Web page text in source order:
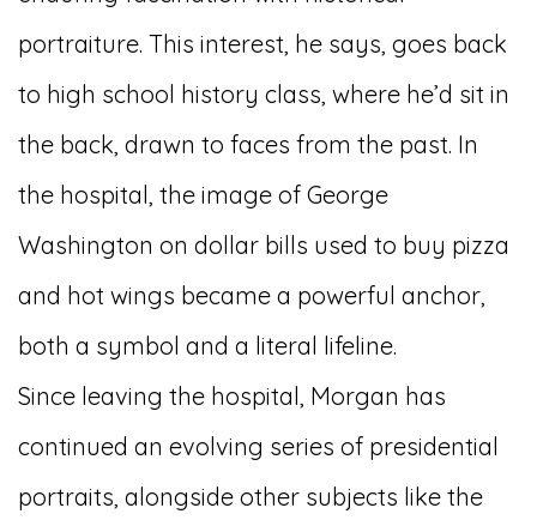
portraiture. This interest, he says, goes back
to high school history class, where he’d sit in
the back, drawn to faces from the past. In
the hospital, the image of George
Washington on dollar bills used to buy pizza
and hot wings became a powerful anchor,
both a symbol and a literal lifeline.
Since leaving the hospital, Morgan has
continued an evolving series of presidential
portraits, alongside other subjects like the